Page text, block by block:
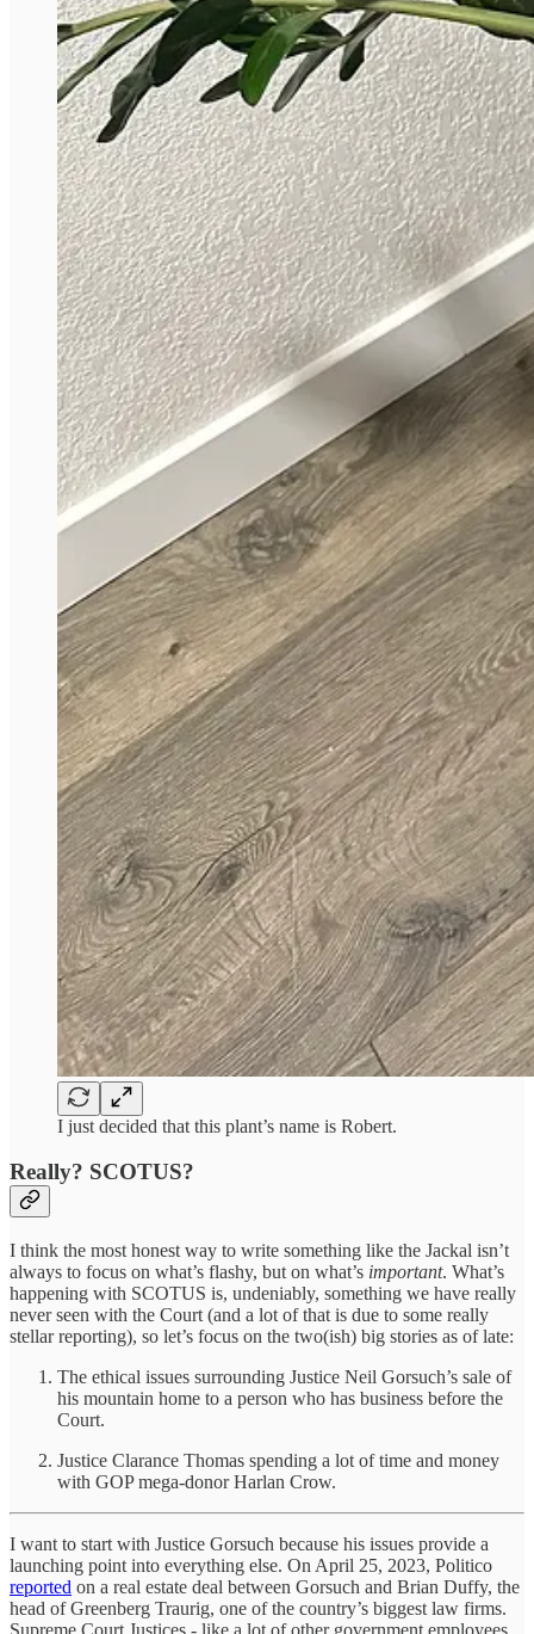
I just decided that this plant’s name is Robert.
Really? SCOTUS?
I think the most honest way to write something like the Jackal isn’t
always to focus on what’s flashy, but on what’s important. What’s
happening with SCOTUS is, undeniably, something we have really
never seen with the Court (and a lot of that is due to some really
stellar reporting), so let’s focus on the two(ish) big stories as of late:
The ethical issues surrounding Justice Neil Gorsuch’s sale of
his mountain home to a person who has business before the
Court.
Justice Clarance Thomas spending a lot of time and money
with GOP mega-donor Harlan Crow.
I want to start with Justice Gorsuch because his issues provide a
launching point into everything else. On April 25, 2023, Politico
reported on a real estate deal between Gorsuch and Brian Duffy, the
head of Greenberg Traurig, one of the country’s biggest law firms.
Supreme Court Justices - like a lot of other government employees